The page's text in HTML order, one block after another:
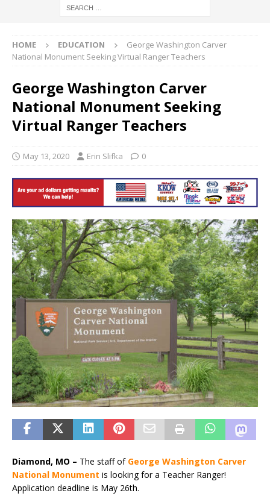
HOME EDUCATION
George Washington Carver
National Monument Seeking Virtual Ranger Teachers
George Washington Carver
National Monument Seeking
Virtual Ranger Teachers
May 13, 2020 Erin Slifka 0
Diamond, MO – The staff of George Washington Carver
National Monument is looking for a Teacher Ranger!
Application deadline is May 26th.